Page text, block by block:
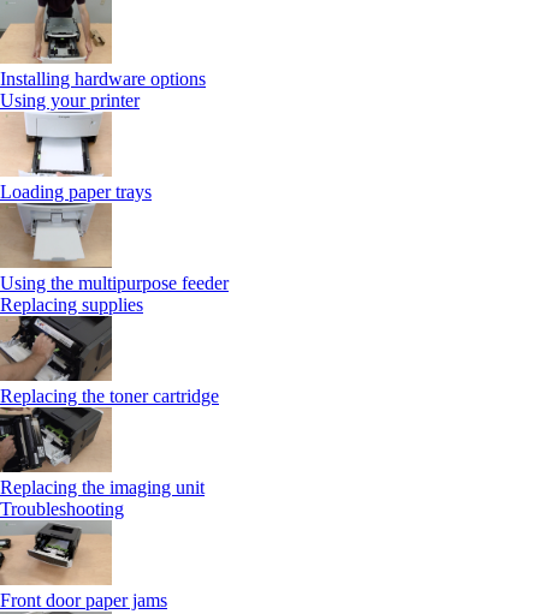
Installing hardware options
Using your printer
Loading paper trays
Using the multipurpose feeder
Replacing supplies
Replacing the toner cartridge
Replacing the imaging unit
Troubleshooting
Front door paper jams